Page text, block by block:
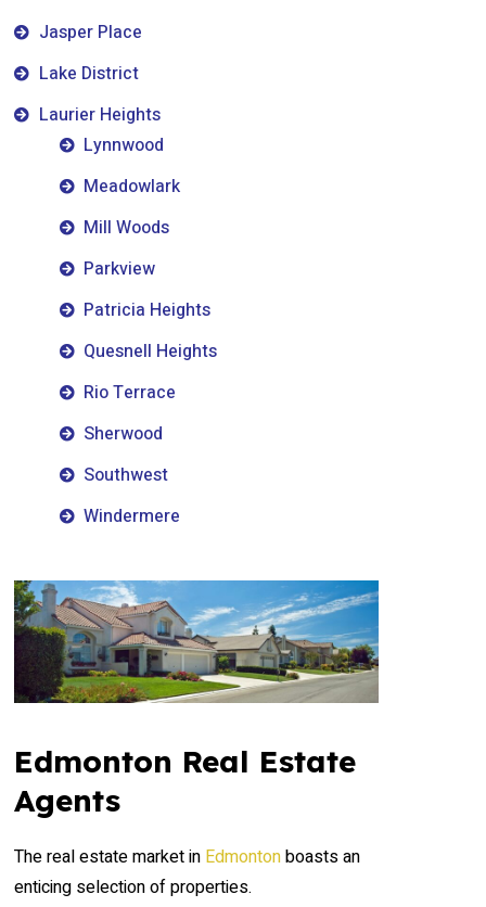
Jasper Place
Lake District
Laurier Heights
Lynnwood
Meadowlark
Mill Woods
Parkview
Patricia Heights
Quesnell Heights
Rio Terrace
Sherwood
Southwest
Windermere
Edmonton Real Estate
Agents
The real estate market in Edmontonboasts an
enticing selection of properties.